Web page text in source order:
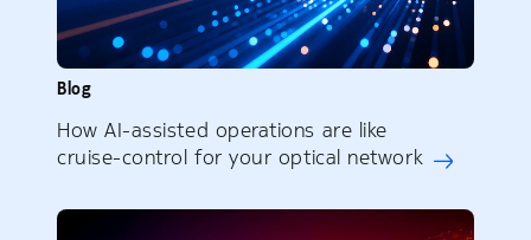
Blog
How AI-assisted operations are like
cruise-control for your optical network